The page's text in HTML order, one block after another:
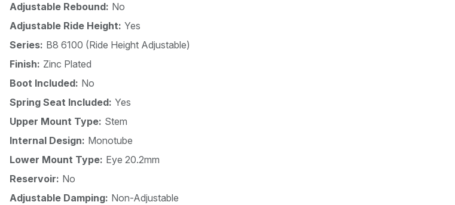
Adjustable Rebound: No
Adjustable Ride Height: Yes
Series: B8 6100 (Ride Height Adjustable)
Finish: Zinc Plated
Boot Included: No
Spring Seat Included: Yes
Upper Mount Type: Stem
Internal Design: Monotube
Lower Mount Type: Eye 20.2mm
Reservoir: No
Adjustable Damping: Non-Adjustable